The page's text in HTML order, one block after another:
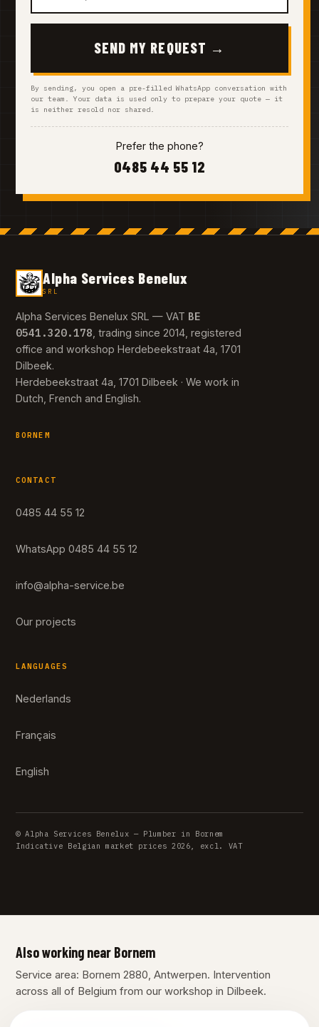
SEND MY REQUEST →
By sending, you open a pre-filled WhatsApp conversation with
our team. Your data is used only to prepare your quote — it
is neither resold nor shared.
Prefer the phone?
0485 44 55 12
Alpha Services Benelux
SRL
Alpha Services Benelux SRL — VAT BE
0541.320.178 , trading since 2014, registered
office and workshop Herdebeekstraat 4a, 1701
Dilbeek.
Herdebeekstraat 4a, 1701 Dilbeek · We work in
Dutch, French and English.
BORNEM
CONTACT
0485 44 55 12
WhatsApp 0485 44 55 12
info@alpha-service.be
Our projects
LANGUAGES
Nederlands
Français
English
© Alpha Services Benelux — Plumber in Bornem
Indicative Belgian market prices 2026, excl. VAT
Also working near Bornem
Service area: Bornem 2880, Antwerpen. Intervention
across all of Belgium from our workshop in Dilbeek.